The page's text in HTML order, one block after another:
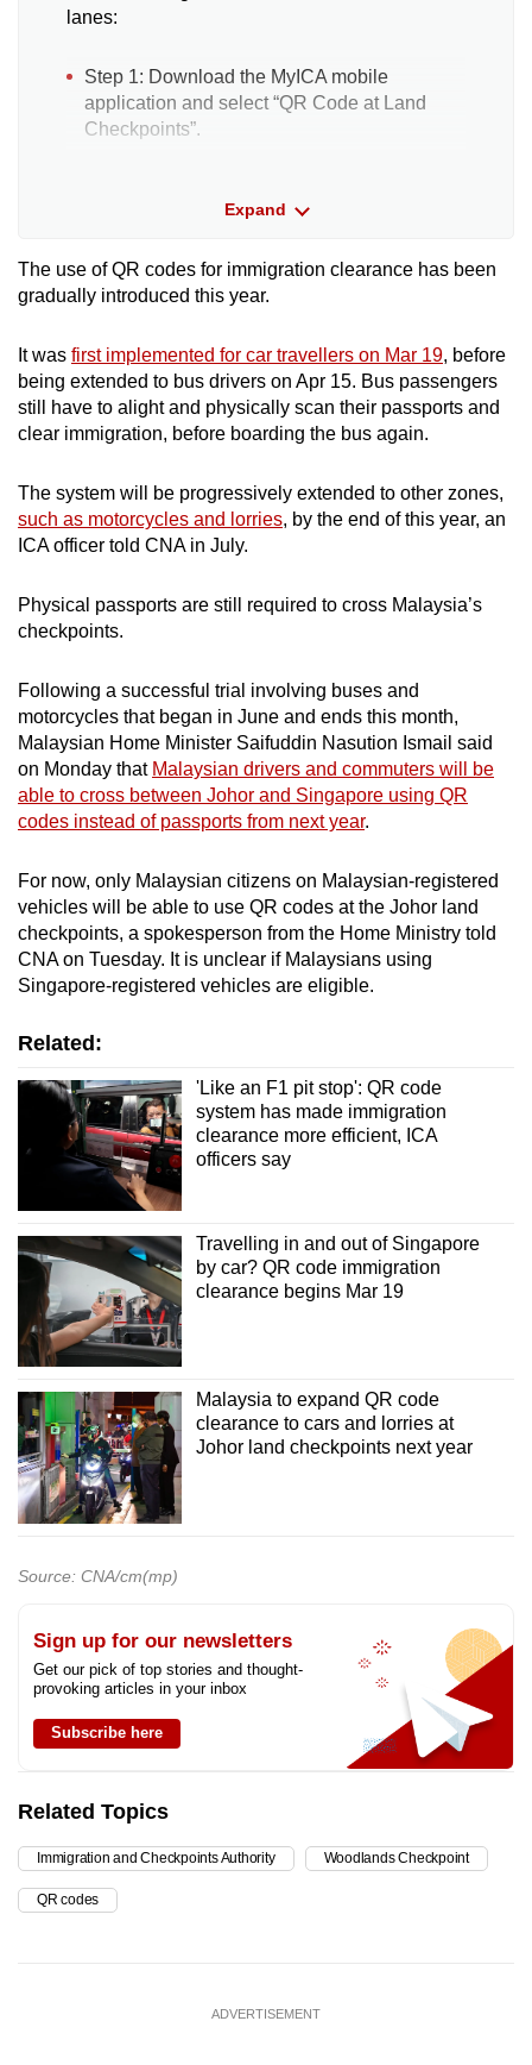
lanes:
Step 1: Download the MyICA mobile
application and select “QR Code at Land
Checkpoints”.
group QR code. Group travellers using the
group QR code and select “Bus” as the
vehicle type.
Step 3: Proceed to the trial lanes and scan
the QR code at the passport scanning area.
ICA will retrieve the passport details stored in
the QR code and the first "flappers", or gates,
open upon verification for travellers to enter
Step 4: Present biometrics (facial and
iris/fingerprint) for verification. The second
and travellers exit the lane (i.e. cleared
immigration)
Expand
The use of QR codes for immigration clearance has been
gradually introduced this year.
It was first implemented for car travellers on Mar 19, before
being extended to bus drivers on Apr 15. Bus passengers
still have to alight and physically scan their passports and
clear immigration, before boarding the bus again.
The system will be progressively extended to other zones,
such as motorcycles and lorries, by the end of this year, an
ICA officer told CNA in July.
Physical passports are still required to cross Malaysia’s
checkpoints.
Following a successful trial involving buses and
motorcycles that began in June and ends this month,
Malaysian Home Minister Saifuddin Nasution Ismail said
on Monday that Malaysian drivers and commuters will be
able to cross between Johor and Singapore using QR
codes instead of passports from next year.
For now, only Malaysian citizens on Malaysian-registered
vehicles will be able to use QR codes at the Johor land
checkpoints, a spokesperson from the Home Ministry told
CNA on Tuesday. It is unclear if Malaysians using
Singapore-registered vehicles are eligible.
Related:
'Like an F1 pit stop': QR code
system has made immigration
clearance more efficient, ICA
officers say
Travelling in and out of Singapore
by car? QR code immigration
clearance begins Mar 19
Malaysia to expand QR code
clearance to cars and lorries at
Johor land checkpoints next year
Source: CNA/cm(mp)
Sign up for our newsletters
Get our pick of top stories and thought-
provoking articles in your inbox
Subscribe here
Related Topics
Immigration and Checkpoints Authority Woodlands Checkpoint
QR codes
ADVERTISEMENT